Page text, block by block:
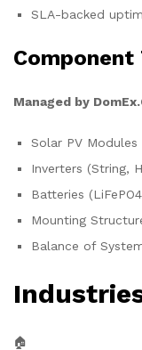
SLA-backed
Managed by
Solar PV Modules
Inverters (String,
Batteries
Mounting
Balance of
🏠